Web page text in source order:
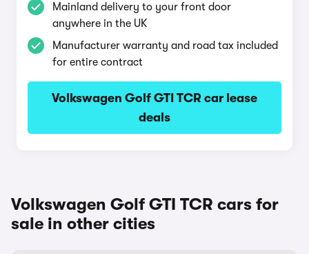
Mainland delivery to your front door
anywhere in the UK
Manufacturer warranty and road tax included
for entire contract
Volkswagen Golf GTI TCR car lease
deals
Volkswagen Golf GTI TCR cars for
sale in other cities